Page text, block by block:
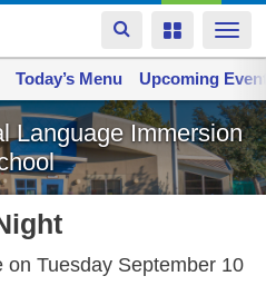
Toggle
navigation
Toggle
Language Immersion
Today’s Menu Upcoming
Tuesday September 10